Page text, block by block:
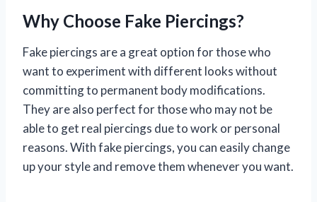
Why Choose Fake Piercings?
Fake piercings are a great option for those who
want to experiment with different looks without
committing to permanent body modifications.
They are also perfect for those who may not be
able to get real piercings due to work or personal
reasons. With fake piercings, you can easily change
up your style and remove them whenever you want.